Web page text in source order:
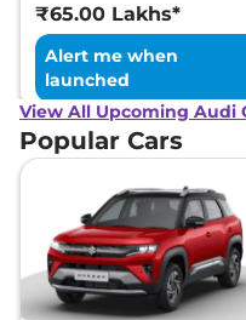
₹65.00 Lakhs*
Alert me when
launched
View All Upcoming Audi
Popular Cars